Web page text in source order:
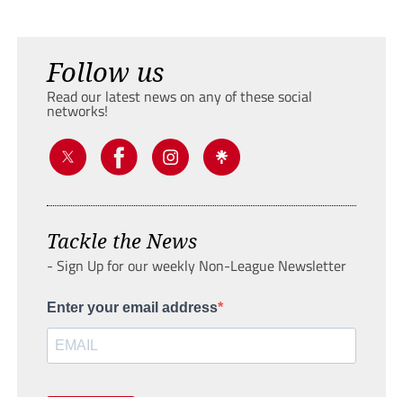
Follow us
Read our latest news on any of these social
networks!
Tackle the News
- Sign Up for our weekly Non-League Newsletter
Enter your email address